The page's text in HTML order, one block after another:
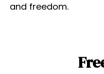
and freedom.